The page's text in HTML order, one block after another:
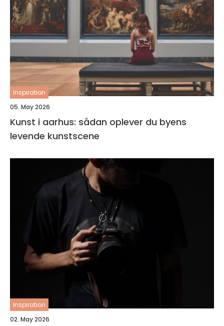
inspiration
05. May 2026
Kunst i aarhus: sådan oplever du byens
levende kunstscene
inspiration
02. May 2026